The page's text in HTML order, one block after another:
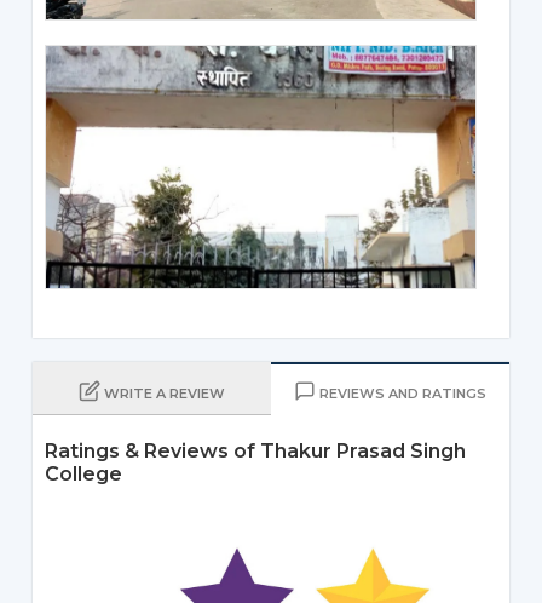
WRITE A REVIEW REVIEWS AND RATINGS
Ratings & Reviews of Thakur Prasad Singh
College